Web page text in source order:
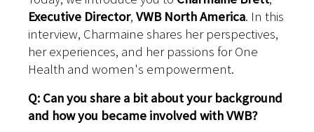
Executive Director, VWB North America. In this
interview, Charmaine shares her perspectives,
her experiences, and her passions for One
Health and women's empowerment.
Q: Can you share a bit about your background
and how you became involved with VWB?